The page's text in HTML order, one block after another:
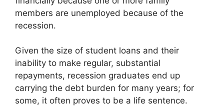
members are unemployed because of the
recession.
Given the size of student loans and their
inability to make regular, substantial
repayments, recession graduates end up
carrying the debt burden for many years; for
some, it often proves to be a life sentence.